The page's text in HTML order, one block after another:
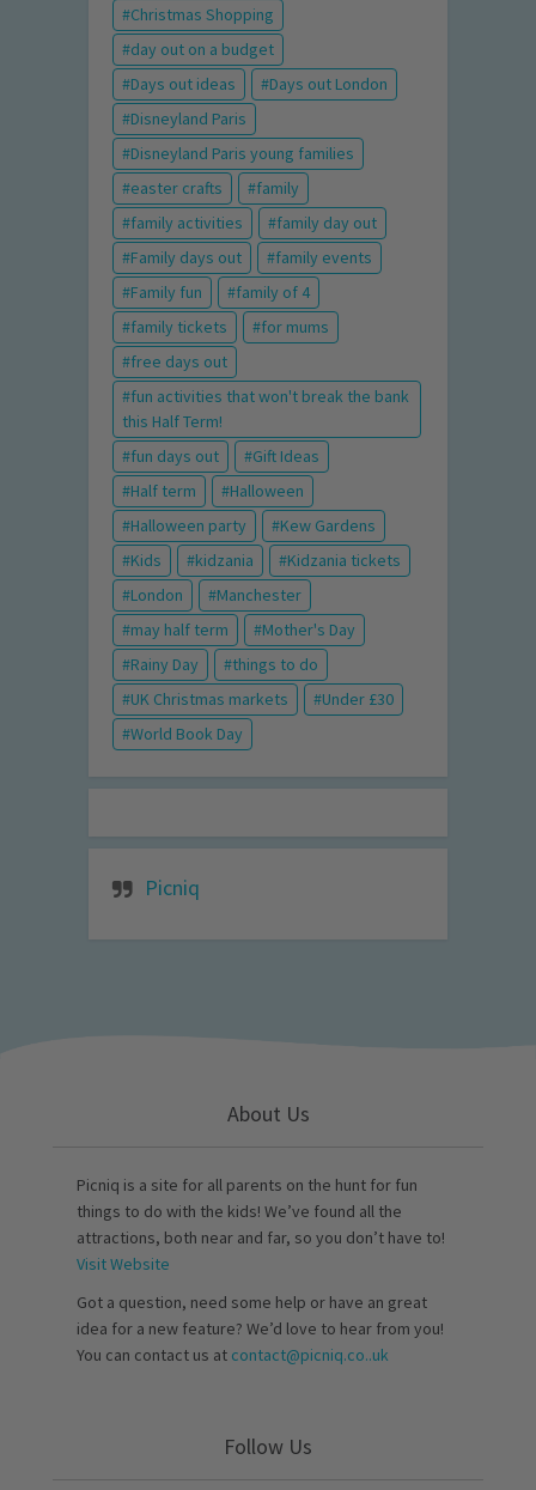
Christmas Shopping
day out on a budget
Days out ideas
Days out London
Disneyland Paris
Disneyland Paris young families
easter crafts
family
family activities
family day out
Family days out
family events
Family fun
family of 4
family tickets
for mums
free days out
fun activities that won't break the bank
this Half Term!
fun days out
Gift Ideas
Half term
Halloween
Halloween party
Kew Gardens
Kids
kidzania
Kidzania tickets
London
Manchester
may half term
Mother's Day
Rainy Day
things to do
UK Christmas markets
Under £30
World Book Day
Picniq
About Us
Picniq is a site for all parents on the hunt for fun
things to do with the kids! We’ve found all the
attractions, both near and far, so you don’t have to!
Visit Website
Got a question, need some help or have an great
idea for a new feature? We’d love to hear from you!
You can contact us at contact@picniq.co..uk
Follow Us